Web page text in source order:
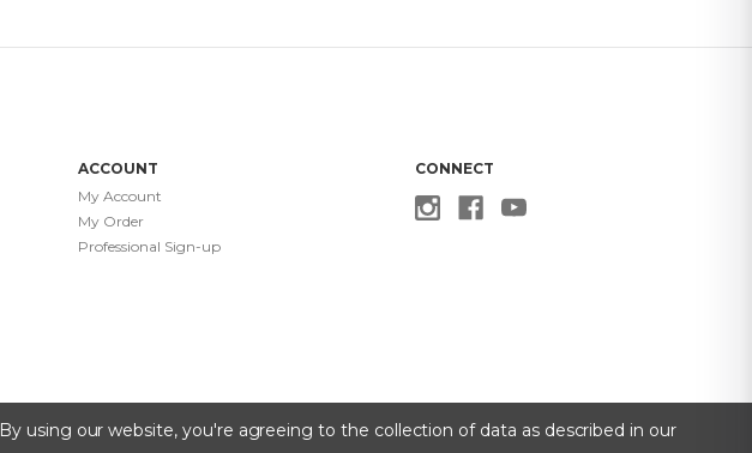
ACCOUNT
My Account
My Order
Professional Sign-up
CONNECT
By using our website, you're agreeing to the collection of data as described in our